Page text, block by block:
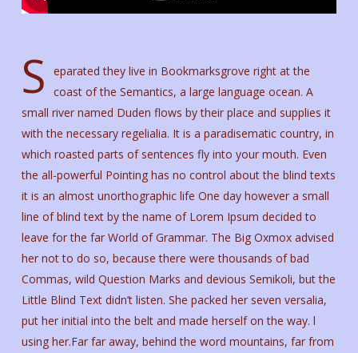
S
eparated they live in Bookmarksgrove right at the
coast of the Semantics, a large language ocean. A
small river named Duden flows by their place and supplies it
with the necessary regelialia. It is a paradisematic country, in
which roasted parts of sentences fly into your mouth. Even
the all-powerful Pointing has no control about the blind texts
it is an almost unorthographic life One day however a small
line of blind text by the name of Lorem Ipsum decided to
leave for the far World of Grammar. The Big Oxmox advised
her not to do so, because there were thousands of bad
Commas, wild Question Marks and devious Semikoli, but the
Little Blind Text didn’t listen. She packed her seven versalia,
put her initial into the belt and made herself on the way. l
using her.Far far away, behind the word mountains, far from